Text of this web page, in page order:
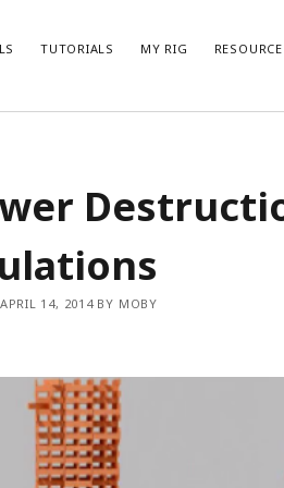
TUTORIALS MY RIG
14, 2014 BY MOBY